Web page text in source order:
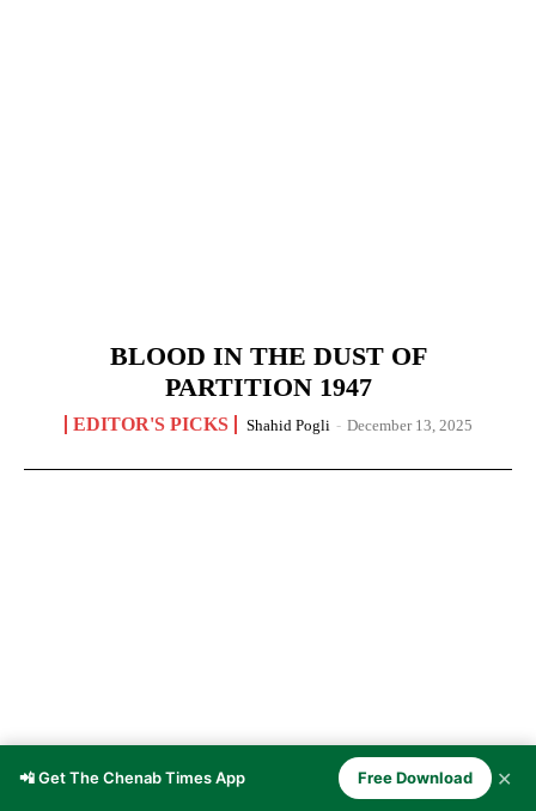
BLOOD IN THE DUST OF
PARTITION 1947
EDITOR'S PICKS Shahid Pogli - December 13, 2025
📲 Get The Chenab Times App Free Download ✕